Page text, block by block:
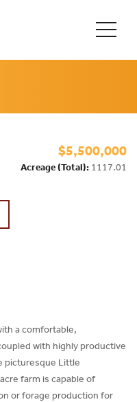
$5,500,000
Acreage (Total): 1117.01
a comfortable,
with highly productive
picturesque Little
farm is capable of
or forage production for